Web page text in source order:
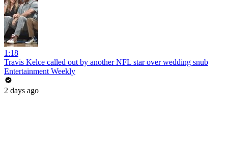
1:18
Travis Kelce called out by another NFL star over wedding snub
Entertainment Weekly
2 days ago